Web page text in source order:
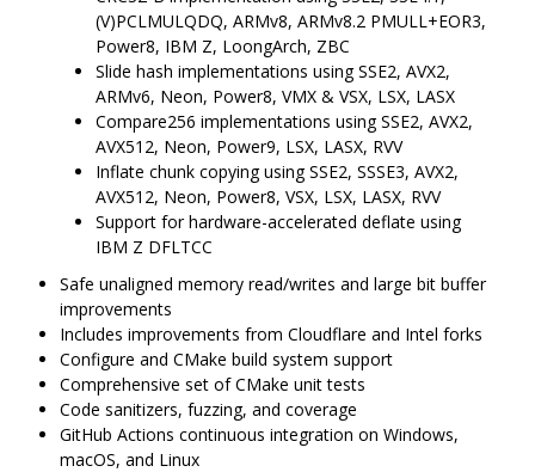
(V)PCLMULQDQ, ARMv8, ARMv8.2 PMULL+EOR3,
Power8, IBM Z, LoongArch, ZBC
Slide hash implementations using SSE2, AVX2,
ARMv6, Neon, Power8, VMX & VSX, LSX, LASX
Compare256 implementations using SSE2, AVX2,
AVX512, Neon, Power9, LSX, LASX, RVV
Inflate chunk copying using SSE2, SSSE3, AVX2,
AVX512, Neon, Power8, VSX, LSX, LASX, RVV
Support for hardware-accelerated deflate using
IBM Z DFLTCC
Safe unaligned memory read/writes and large bit buffer
improvements
Includes improvements from Cloudflare and Intel forks
Configure and CMake build system support
Comprehensive set of CMake unit tests
Code sanitizers, fuzzing, and coverage
GitHub Actions continuous integration on Windows,
macOS, and Linux